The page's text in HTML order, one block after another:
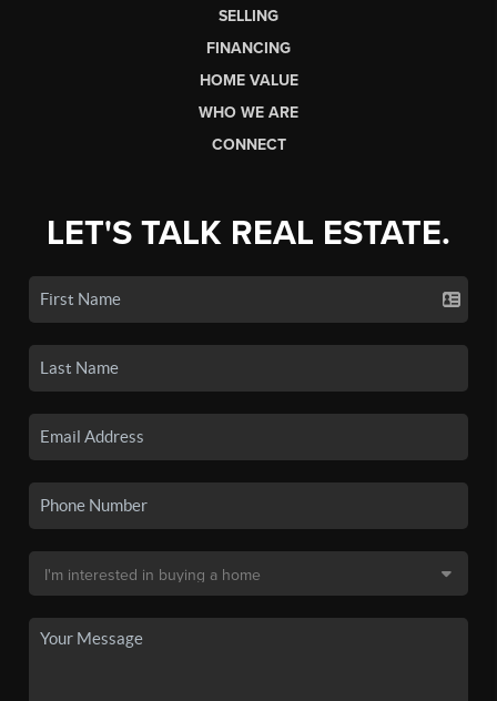
SELLING
FINANCING
HOME VALUE
WHO WE ARE
CONNECT
LET'S TALK REAL ESTATE.